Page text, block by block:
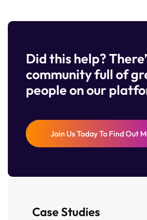
Did this help?
community full of
people on our
Join Us Today To Find Out
Case Studies